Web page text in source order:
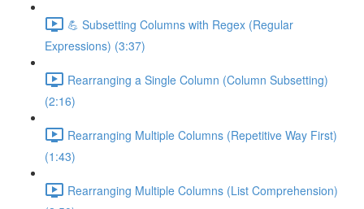
💪 Subsetting Columns with Regex (Regular
Expressions) (3:37)
Rearranging a Single Column (Column Subsetting)
(2:16)
Rearranging Multiple Columns (Repetitive Way First)
(1:43)
Rearranging Multiple Columns (List Comprehension)